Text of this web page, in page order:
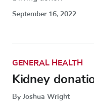
September 16, 2022
GENERAL HEALTH
Kidney
By Joshua Wright